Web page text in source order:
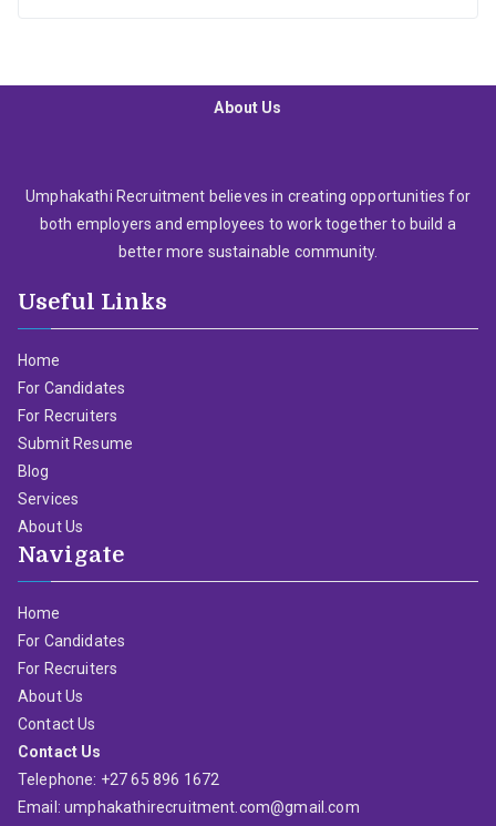
About Us
Umphakathi Recruitment believes in creating opportunities for
both employers and employees to work together to build a
better more sustainable community.
Useful Links
Home
For Candidates
For Recruiters
Submit Resume
Blog
Services
About Us
Navigate
Home
For Candidates
For Recruiters
About Us
Contact Us
Contact Us
Telephone: +27 65 896 1672
Email: umphakathirecruitment.com@gmail.com